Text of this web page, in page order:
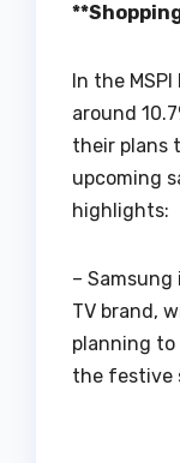
In the
around
their plans
upcoming
highlights:
–
TV brand,
planning to
the festive